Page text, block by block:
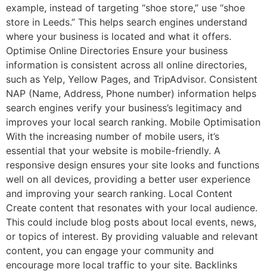
example, instead of targeting “shoe store,” use “shoe
store in Leeds.” This helps search engines understand
where your business is located and what it offers.
Optimise Online Directories Ensure your business
information is consistent across all online directories,
such as Yelp, Yellow Pages, and TripAdvisor. Consistent
NAP (Name, Address, Phone number) information helps
search engines verify your business’s legitimacy and
improves your local search ranking. Mobile Optimisation
With the increasing number of mobile users, it’s
essential that your website is mobile-friendly. A
responsive design ensures your site looks and functions
well on all devices, providing a better user experience
and improving your search ranking. Local Content
Create content that resonates with your local audience.
This could include blog posts about local events, news,
or topics of interest. By providing valuable and relevant
content, you can engage your community and
encourage more local traffic to your site. Backlinks